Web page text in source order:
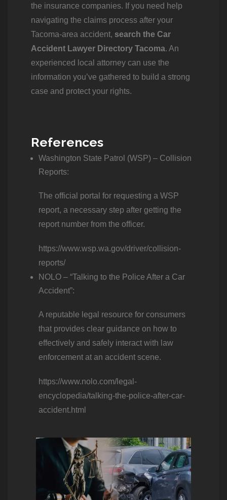
the insurance companies. If you need help
navigating the claims process after your
Tacoma-area accident, search the Car
Accident Lawyer Directory Tacoma. An
experienced local attorney can use the
information you’ve gathered to build a strong
case and protect your rights.
References
Washington State Patrol (WSP) – Collision
Reports:
The official portal for requesting a WSP
report, a necessary step after getting the
report number from the officer.
https://www.wsp.wa.gov/driver/collision-
reports/
NOLO – “Talking to the Police After a Car
Accident”:
A reputable legal resource for consumers
that provides clear guidance on how to
effectively and safely interact with law
enforcement at an accident scene.
https://www.nolo.com/legal-
encyclopedia/talking-the-police-after-car-
accident.html